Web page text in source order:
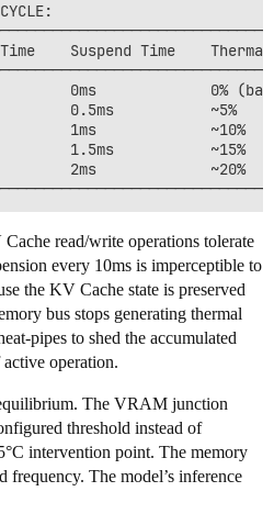
Suspend Time
0ms             0%
0.5ms           ~5%
1ms             ~10%
1.5ms           ~15%
2ms             ~20%
read/write operations tolerate
every 10ms is imperceptible to
the KV Cache state is preserved
bus stops generating thermal
pipes to shed the accumulated
operation.
The VRAM junction
threshold instead of
intervention point. The memory
frequency. The model’s inference